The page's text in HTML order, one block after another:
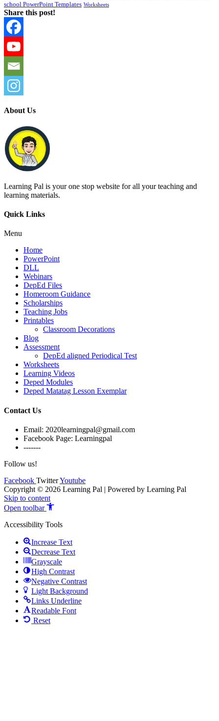
school PowerPoint Templates Worksheets
Share this post!
About Us
Learning Pal is your one stop website for all your teaching and
learning materials.
Quick Links
Menu
Home
PowerPoint
DLL
Webinars
DepEd Files
Homeroom Guidance
Scholarships
Teaching Jobs
Printables
Classroom Decorations
Blog
Assessment
DepEd aligned Periodical Test
Worksheets
Learning Videos
Deped Modules
Deped Matatag Lesson Exemplar
Contact Us
Email: 2020learningpal@gmail.com
Facebook Page: Learningpal
-------
Follow us!
Facebook TwitterYoutube
Copyright © 2026 Learning Pal | Powered by Learning Pal
Skip to content
Open toolbar
Accessibility Tools
Increase Text
Decrease Text
Grayscale
High Contrast
Negative Contrast
Light Background
Links Underline
Readable Font
Reset